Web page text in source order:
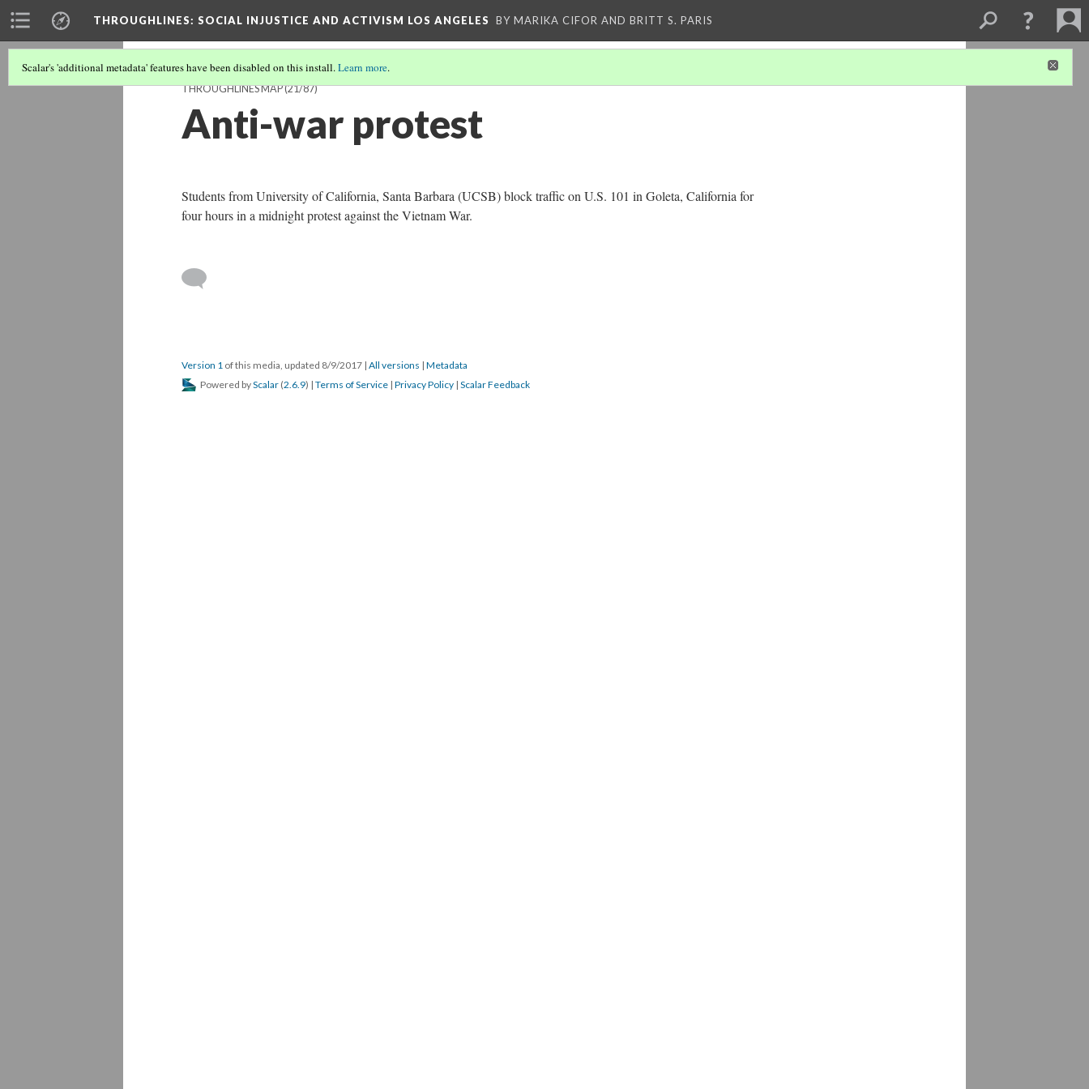
THROUGHLINES: SOCIAL INJUSTICE AND ACTIVISM LOS ANGELES BY MARIKA CIFOR AND BRITT S. PARIS
Scalar's 'additional metadata' features have been disabled on this install.Learn more.
THROUGHLINES MAP(21/87)
Anti-war protest
Students from University of California, Santa Barbara (UCSB) block traffic on U.S. 101 in Goleta, California for
four hours in a midnight protest against the Vietnam War.
Version 1 of this media, updated 8/9/2017 | All versions | Metadata
Powered byScalar (2.6.9) | Terms of Service | Privacy Policy | Scalar Feedback